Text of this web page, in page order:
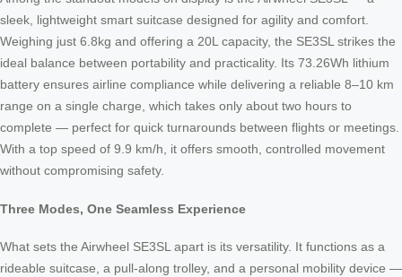
sleek, lightweight smart suitcase designed for agility and comfort.
Weighing just 6.8kg and offering a 20L capacity, the SE3SL strikes the
ideal balance between portability and practicality. Its 73.26Wh lithium
battery ensures airline compliance while delivering a reliable 8–10 km
range on a single charge, which takes only about two hours to
complete — perfect for quick turnarounds between flights or meetings.
With a top speed of 9.9 km/h, it offers smooth, controlled movement
without compromising safety.
Three Modes, One Seamless Experience
What sets the Airwheel SE3SL apart is its versatility. It functions as a
rideable suitcase, a pull-along trolley, and a personal mobility device —